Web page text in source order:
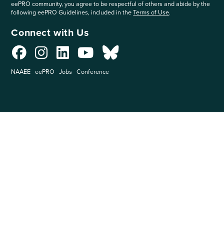
eePRO community, you agree to be respectful of others and abide by the
following eePRO Guidelines, included in theTerms of Use.
Connect with Us
NAAEE eePRO Jobs Conference